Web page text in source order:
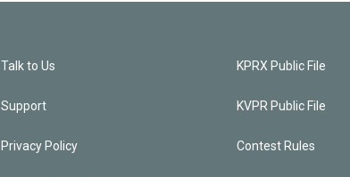
Talk to Us
Support
Privacy Policy
KPRX Public File
KVPR Public File
Contest Rules